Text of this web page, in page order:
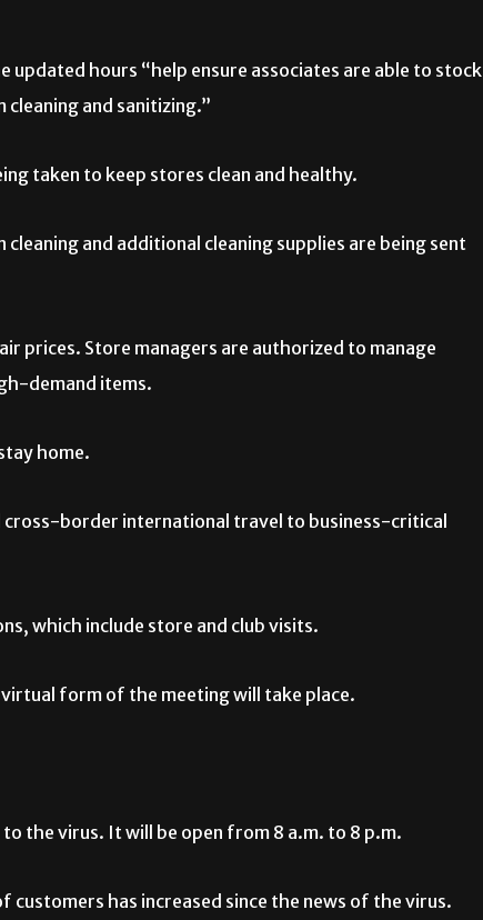
hours “help ensure associates are able to stock
and sanitizing.”
taken to keep stores clean and healthy.
and additional cleaning supplies are being sent
prices. Store managers are authorized to manage
demand items.
home.
border international travel to business-critical
which include store and club visits.
virtual form of the meeting will take place.
the virus. It will be open from 8 a.m. to 8 p.m.
has increased since the news of the virus.